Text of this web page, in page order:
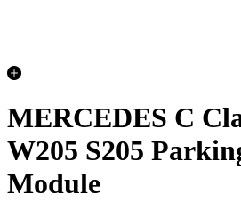
MERCEDES C
W205 S205
Module